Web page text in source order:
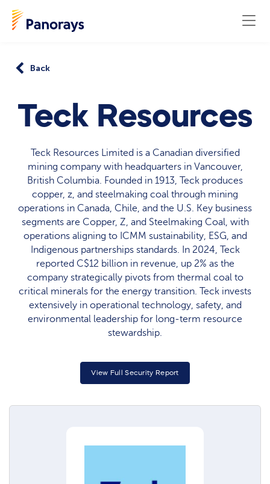
Back
Teck Resources
Teck Resources Limited is a Canadian diversified
mining company with headquarters in Vancouver,
British Columbia. Founded in 1913, Teck produces
copper, z, and steelmaking coal through mining
operations in Canada, Chile, and the U.S. Key business
segments are Copper, Z, and Steelmaking Coal, with
operations aligning to ICMM sustainability, ESG, and
Indigenous partnerships standards. In 2024, Teck
reported C$12 billion in revenue, up 2% as the
company strategically pivots from thermal coal to
critical minerals for the energy transition. Teck invests
extensively in operational technology, safety, and
environmental leadership for long-term resource
stewardship.
View Full Security Report